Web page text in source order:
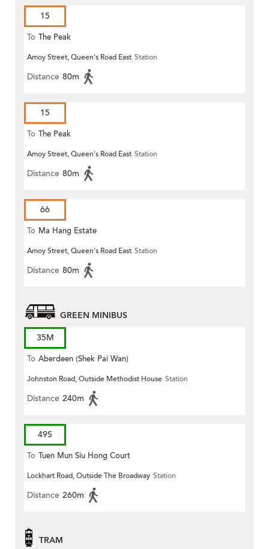
15
To The Peak
Amoy Street, Queen's Road East Station
Distance 80m
15
To The Peak
Amoy Street, Queen's Road East Station
Distance 80m
66
To Ma Hang Estate
Amoy Street, Queen's Road East Station
Distance 80m
GREEN MINIBUS
35M
To Aberdeen (Shek Pai Wan)
Johnston Road, Outside Methodist House Station
Distance 240m
49S
To Tuen Mun Siu Hong Court
Lockhart Road, Outside The Broadway Station
Distance 260m
TRAM